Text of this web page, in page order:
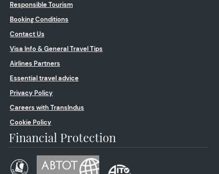
Responsible Tourism
Booking Conditions
Contact Us
Visa Info & General Travel Tips
Airlines Partners
Essential travel advice
Privacy Policy
Careers with TransIndus
Cookie Policy
Financial Protection